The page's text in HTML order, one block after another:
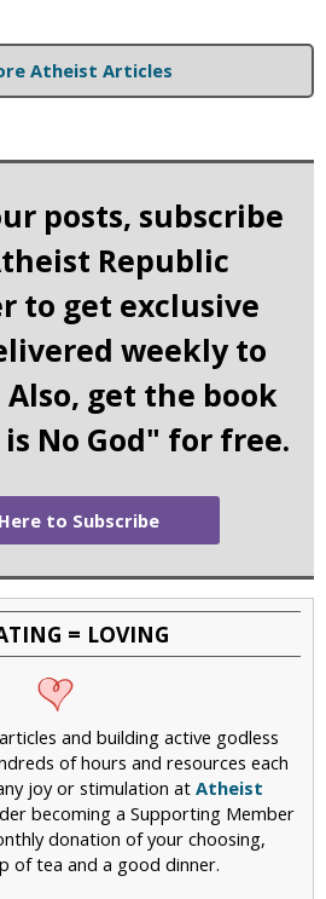
Atheist Articles
posts, subscribe
Republic
to get exclusive
weekly to
get the book
No God" for free.
to Subscribe
= LOVING
and building active godless
of hours and resources each
joy or stimulation at Atheist
becoming a Supporting Member
donation of your choosing,
of tea and a good dinner.